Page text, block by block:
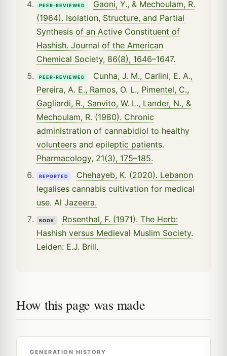
PEER-REVIEWED
Gaoni, Y., & Mechoulam, R.
(1964). Isolation, Structure, and Partial
Synthesis of an Active Constituent of
Hashish. Journal of the American
Chemical Society, 86(8), 1646–1647.
PEER-REVIEWED
Cunha, J. M., Carlini, E. A.,
Pereira, A. E., Ramos, O. L., Pimentel, C.,
Gagliardi, R., Sanvito, W. L., Lander, N., &
Mechoulam, R. (1980). Chronic
administration of cannabidiol to healthy
volunteers and epileptic patients.
Pharmacology, 21(3), 175–185.
REPORTED
Chehayeb, K. (2020). Lebanon
legalises cannabis cultivation for medical
use. Al Jazeera.
BOOK
Rosenthal, F. (1971). The Herb:
Hashish versus Medieval Muslim Society.
Leiden: E.J. Brill.
How this page was made
GENERATION HISTORY